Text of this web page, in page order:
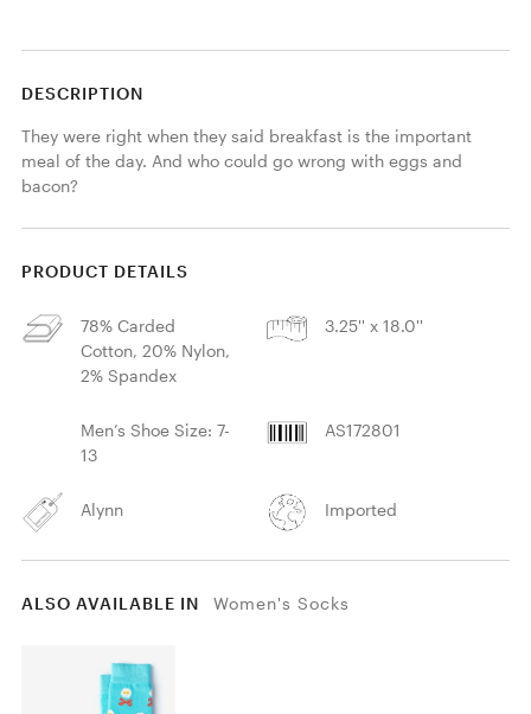
DESCRIPTION
They were right when they said breakfast is the important
meal of the day. And who could go wrong with eggs and
bacon?
PRODUCT DETAILS
78% Carded
Cotton, 20% Nylon,
2% Spandex
3.25'' x 18.0''
Men’s Shoe Size: 7-
13
AS172801
Alynn Imported
ALSO AVAILABLE IN Women's Socks